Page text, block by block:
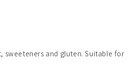
sweeteners and gluten. Suitable for